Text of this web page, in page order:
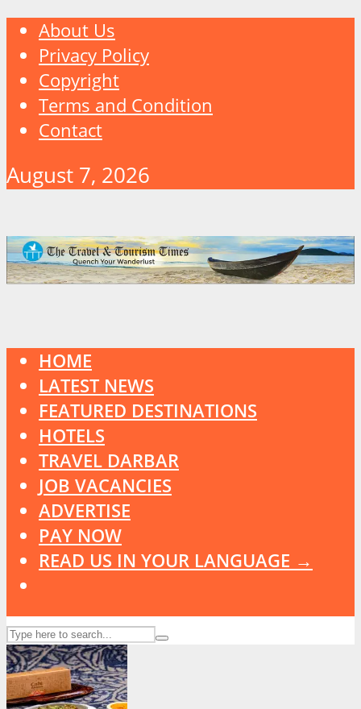
About Us
Privacy Policy
Copyright
Terms and Condition
Contact
August 7, 2026
HOME
LATEST NEWS
FEATURED DESTINATIONS
HOTELS
TRAVEL DARBAR
JOB VACANCIES
ADVERTISE
PAY NOW
READ US IN YOUR LANGUAGE →